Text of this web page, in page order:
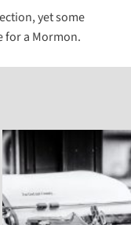
yet some
for a Mormon.